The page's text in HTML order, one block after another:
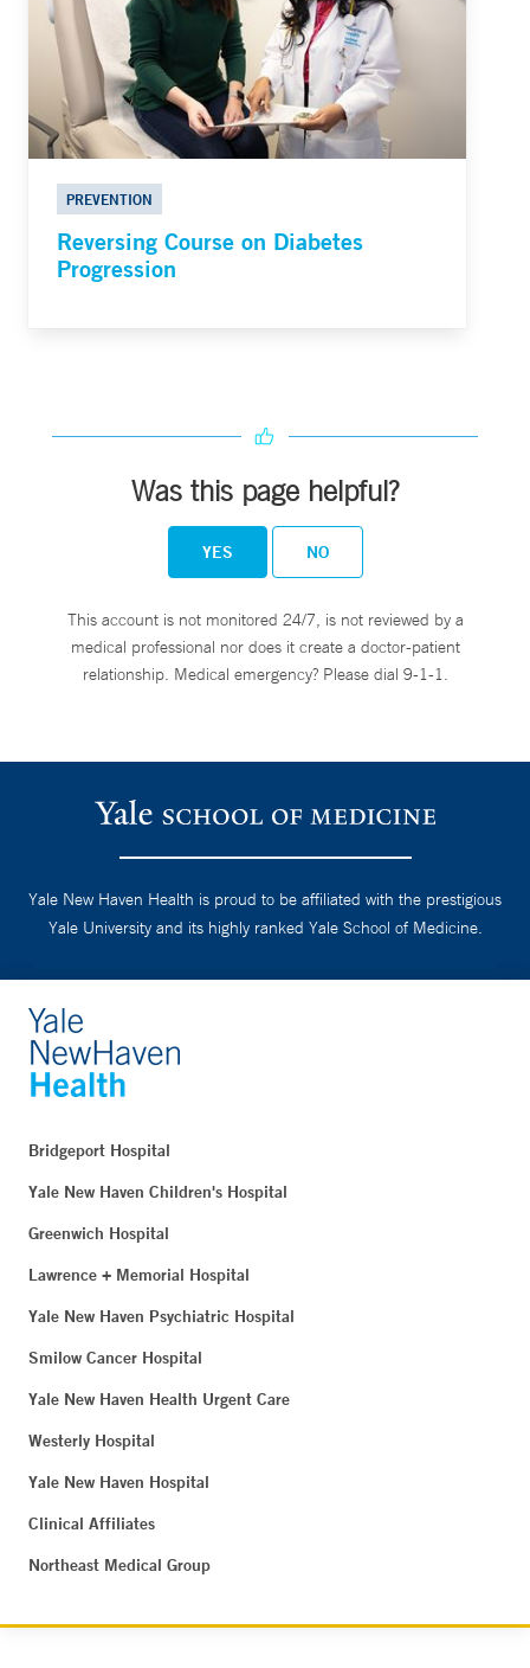
PREVENTION
Reversing Course on Diabetes
Progression
Was this page helpful?
YES NO
This account is not monitored 24/7, is not reviewed by a
medical professional nor does it create a doctor-patient
relationship. Medical emergency? Please dial 9-1-1.
Yale New Haven Health is proud to be affiliated with the prestigious
Yale University and its highly ranked Yale School of Medicine.
Bridgeport Hospital
Yale New Haven Children's Hospital
Greenwich Hospital
Lawrence + Memorial Hospital
Yale New Haven Psychiatric Hospital
Smilow Cancer Hospital
Yale New Haven Health Urgent Care
Westerly Hospital
Yale New Haven Hospital
Clinical Affiliates
Northeast Medical Group